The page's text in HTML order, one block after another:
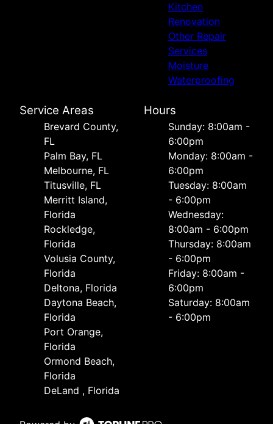
Kitchen
Renovation
Other Repair
Services
Moisture
Waterproofing
Service Areas
Brevard County,
FL
Palm Bay, FL
Melbourne, FL
Titusville, FL
Merritt Island,
Florida
Rockledge,
Florida
Volusia County,
Florida
Deltona, Florida
Daytona Beach,
Florida
Port Orange,
Florida
Ormond Beach,
Florida
DeLand , Florida
Hours
Sunday: 8:00am -
6:00pm
Monday: 8:00am -
6:00pm
Tuesday: 8:00am
- 6:00pm
Wednesday:
8:00am - 6:00pm
Thursday: 8:00am
- 6:00pm
Friday: 8:00am -
6:00pm
Saturday: 8:00am
- 6:00pm